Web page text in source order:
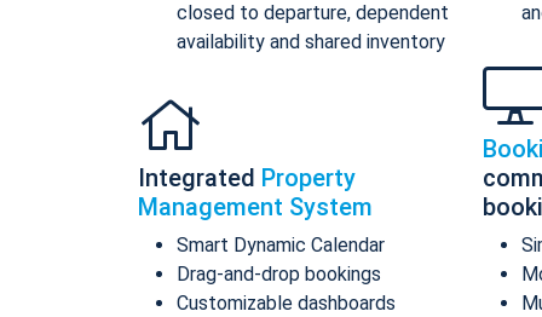
closed to departure, dependent
availability and shared inventory
Integrated Property
Management System
Smart Dynamic Calendar
Drag-and-drop bookings
Customizable dashboards